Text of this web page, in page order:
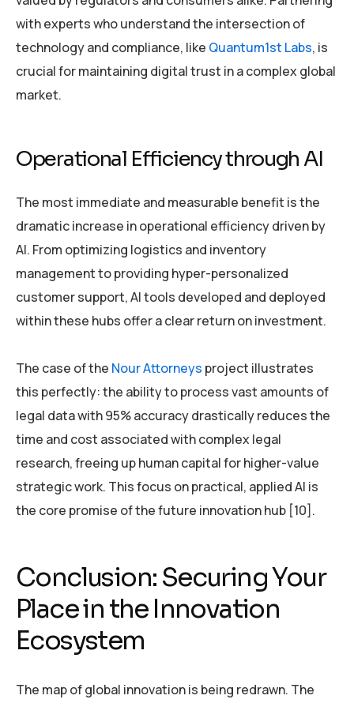
with experts who understand the intersection of
technology and compliance, like Quantum1st Labs, is
crucial for maintaining digital trust in a complex global
market.
Operational Efficiency through AI
The most immediate and measurable benefit is the
dramatic increase in operational efficiency driven by
AI. From optimizing logistics and inventory
management to providing hyper-personalized
customer support, AI tools developed and deployed
within these hubs offer a clear return on investment.
The case of the Nour Attorneys project illustrates
this perfectly: the ability to process vast amounts of
legal data with 95% accuracy drastically reduces the
time and cost associated with complex legal
research, freeing up human capital for higher-value
strategic work. This focus on practical, applied AI is
the core promise of the future innovation hub [10].
Conclusion: Securing Your
Place in the Innovation
Ecosystem
The map of global innovation is being redrawn. The